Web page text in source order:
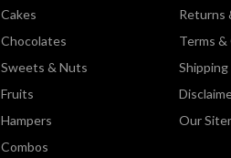
Cakes
Chocolates
Sweets & Nuts
Fruits
Hampers
Combos
Returns
Terms
Shipping
Our